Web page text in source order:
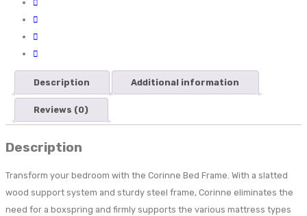
Description Additional information
Reviews (0)
Description
Transform your bedroom with the Corinne Bed Frame. With a slatted
wood support system and sturdy steel frame, Corinne eliminates the
need for a boxspring and firmly supports the various mattress types